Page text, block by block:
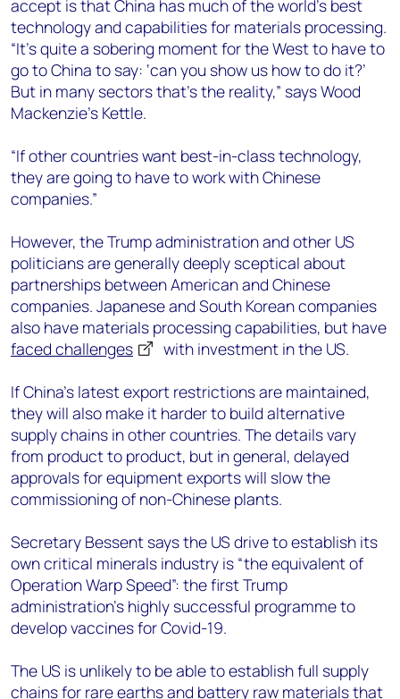
accept is that China has much of the world’s best
technology and capabilities for materials processing.
“It’s quite a sobering moment for the West to have to
go to China to say: ‘can you show us how to do it?’
But in many sectors that’s the reality,” says Wood
Mackenzie’s Kettle.
“If other countries want best-in-class technology,
they are going to have to work with Chinese
companies.”
However, the Trump administration and other US
politicians are generally deeply sceptical about
partnerships between American and Chinese
companies. Japanese and South Korean companies
also have materials processing capabilities, but have
faced challenges
with investment in the US.
If China’s latest export restrictions are maintained,
they will also make it harder to build alternative
supply chains in other countries. The details vary
from product to product, but in general, delayed
approvals for equipment exports will slow the
commissioning of non-Chinese plants.
Secretary Bessent says the US drive to establish its
own critical minerals industry is “the equivalent of
Operation Warp Speed”: the first Trump
administration’s highly successful programme to
develop vaccines for Covid-19.
The US is unlikely to be able to establish full supply
chains for rare earths and battery raw materials that